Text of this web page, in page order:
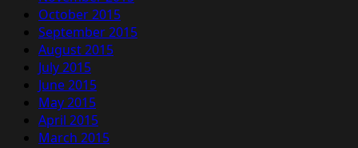
October 2015
September 2015
August 2015
July 2015
June 2015
May 2015
April 2015
March 2015